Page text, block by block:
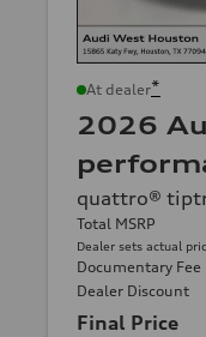
At dealer*
2026
quattro®
Total MSRP
Dealer sets actual
Documentary Fee
Dealer Discount
Final Price